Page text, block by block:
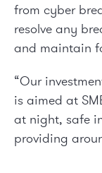
from cyber
resolve any
and maintain
“Our
is aimed at
at night, safe
providing